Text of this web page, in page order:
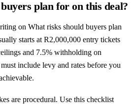
plan for on this deal?
on What risks should buyers plan
starts at R2,000,000 entry tickets
and 7.5% withholding on
include levy and rates before you
are procedural. Use this checklist